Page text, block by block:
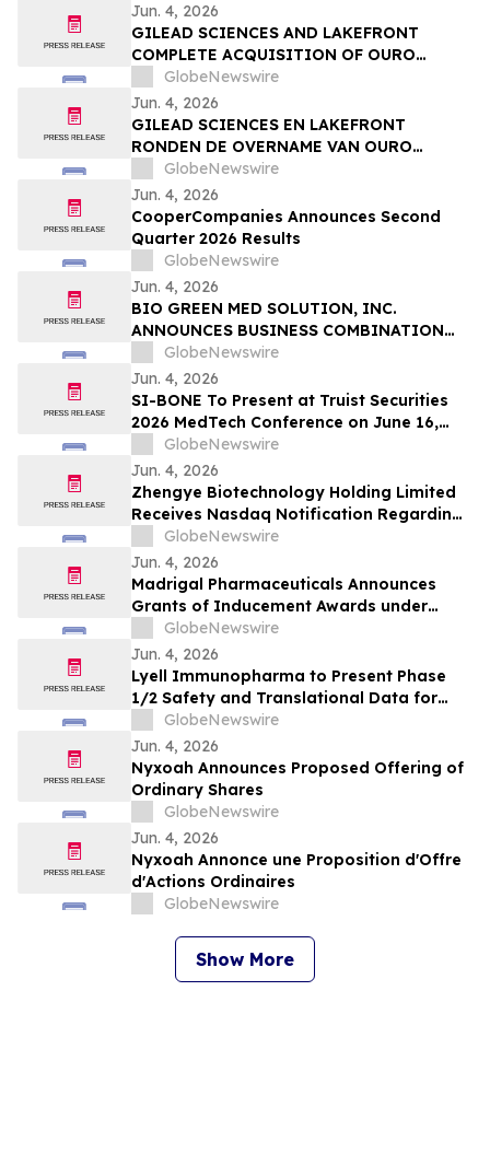
Jun. 4, 2026
GILEAD SCIENCES AND LAKEFRONT
COMPLETE ACQUISITION OF OURO
MEDICINES TO FURTHER EXPAND
INFLAMMATION PIPELINE
GlobeNewswire
Jun. 4, 2026
GILEAD SCIENCES EN LAKEFRONT
RONDEN DE OVERNAME VAN OURO
MEDICINES AF OM DE PIJPLIJN OP HET
GEBIED VAN ONTSTEKINGEN VERDER UIT
TE BREIDEN
GlobeNewswire
Jun. 4, 2026
CooperCompanies Announces Second
Quarter 2026 Results
GlobeNewswire
Jun. 4, 2026
BIO GREEN MED SOLUTION, INC.
ANNOUNCES BUSINESS COMBINATION
AGREEMENT TO ACQUIRE FUTURE NRG
SDN. BHD.
GlobeNewswire
Jun. 4, 2026
SI-BONE To Present at Truist Securities
2026 MedTech Conference on June 16,
2026GlobeNewswire
Jun. 4, 2026
Zhengye Biotechnology Holding Limited
Receives Nasdaq Notification Regarding
Minimum Bid Price Deficiency
GlobeNewswire
Jun. 4, 2026
Madrigal Pharmaceuticals Announces
Grants of Inducement Awards under
Nasdaq Listing Rule 5635(c)(4)
GlobeNewswire
Jun. 4, 2026
Lyell Immunopharma to Present Phase
1/2 Safety and Translational Data for
Ronde-Cel in Large B-Cell Lymphoma at
the European Hematology Association
2026 Congress
GlobeNewswire
Jun. 4, 2026
Nyxoah Announces Proposed Offering of
Ordinary Shares
GlobeNewswire
Jun. 4, 2026
Nyxoah Annonce une Proposition d'Offre
d'Actions Ordinaires
GlobeNewswire
Show More